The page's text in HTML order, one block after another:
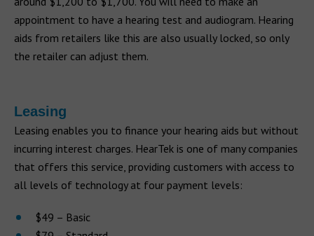
appointment to have a hearing test and audiogram. Hearing
aids from retailers like this are also usually locked, so only
the retailer can adjust them.
Leasing
Leasing enables you to finance your hearing aids but without
incurring interest charges. HearTek is one of many companies
that offers this service, providing customers with access to
all levels of technology at four payment levels:
$49 – Basic